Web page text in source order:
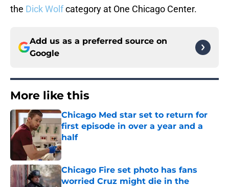
the Dick Wolfcategory at One Chicago Center.
Add us as a preferred source on
Google
More like this
Chicago Med star set to return for
first episode in over a year and a
half
Published by on Invalid Date
Chicago Fire set photo has fans
worried Cruz might die in the